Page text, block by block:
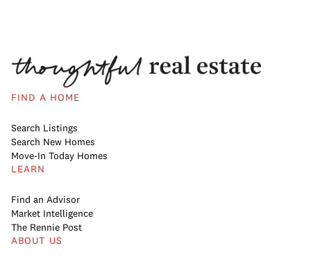
FIND A HOME
Search Listings
Search New Homes
Move-In Today Homes
LEARN
Find an Advisor
Market Intelligence
The Rennie Post
ABOUT US